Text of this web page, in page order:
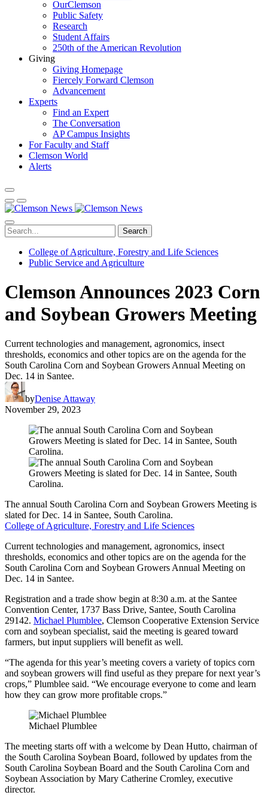
OurClemson
Public Safety
Research
Student Affairs
250th of the American Revolution
Giving
Giving Homepage
Fiercely Forward Clemson
Advancement
Experts
Find an Expert
The Conversation
AP Campus Insights
For Faculty and Staff
Clemson World
Alerts
Search
College of Agriculture, Forestry and Life Sciences
Public Service and Agriculture
Clemson Announces 2023 Corn
and Soybean Growers Meeting
Current technologies and management, agronomics, insect
thresholds, economics and other topics are on the agenda for the
South Carolina Corn and Soybean Growers Annual Meeting on
Dec. 14 in Santee.
byDenise Attaway
November 29, 2023
The annual South Carolina Corn and Soybean Growers Meeting is
slated for Dec. 14 in Santee, South Carolina.
College of Agriculture, Forestry and Life Sciences
Current technologies and management, agronomics, insect
thresholds, economics and other topics are on the agenda for the
South Carolina Corn and Soybean Growers Annual Meeting on
Dec. 14 in Santee.
Registration and a trade show begin at 8:30 a.m. at the Santee
Convention Center, 1737 Bass Drive, Santee, South Carolina
29142. Michael Plumblee, Clemson Cooperative Extension Service
corn and soybean specialist, said the meeting is geared toward
farmers, but input suppliers will benefit as well.
“The agenda for this year’s meeting covers a variety of topics corn
and soybean growers will find useful as they prepare for next year’s
crops,” Plumblee said. “We encourage everyone to come and learn
how they can grow more profitable crops.”
Michael Plumblee
The meeting starts off with a welcome by Dean Hutto, chairman of
the South Carolina Soybean Board, followed by updates from the
South Carolina Soybean Board and the South Carolina Corn and
Soybean Association by Mary Catherine Cromley, executive
director.